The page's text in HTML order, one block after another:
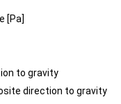
[Pa]
to gravity
direction to gravity